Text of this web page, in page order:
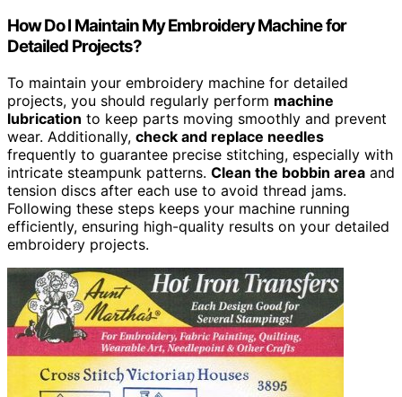
How Do I Maintain My Embroidery Machine for
Detailed Projects?
To maintain your embroidery machine for detailed
projects, you should regularly perform machine
lubrication to keep parts moving smoothly and prevent
wear. Additionally, check and replace needles
frequently to guarantee precise stitching, especially with
intricate steampunk patterns. Clean the bobbin area and
tension discs after each use to avoid thread jams.
Following these steps keeps your machine running
efficiently, ensuring high-quality results on your detailed
embroidery projects.